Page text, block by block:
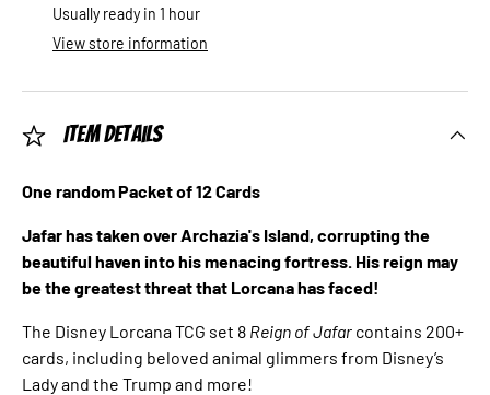
Usually ready in 1 hour
View store information
Item Details
One random Packet of 12 Cards
Jafar has taken over Archazia's Island, corrupting the
beautiful haven into his menacing fortress. His reign may
be the greatest threat that Lorcana has faced!
The Disney Lorcana TCG set 8 Reign of Jafar contains 200+
cards, including beloved animal glimmers from Disney’s
Lady and the Trump and more!